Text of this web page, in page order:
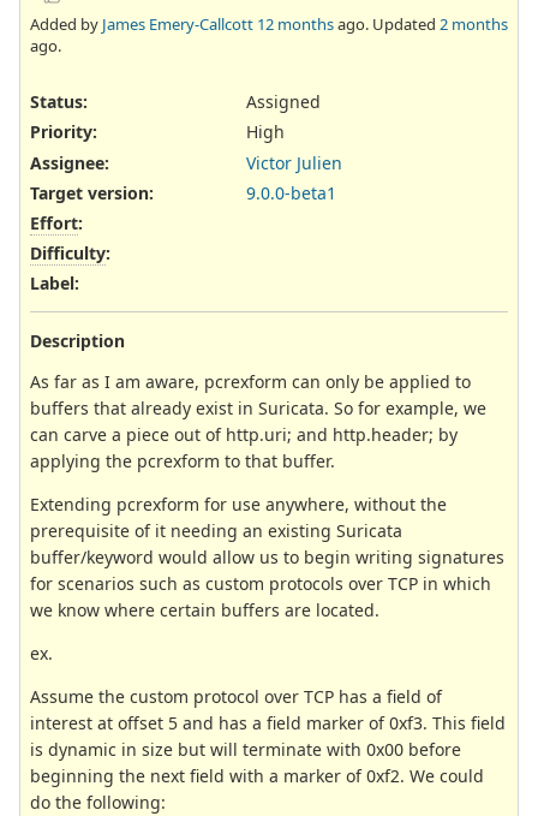
Added by James Emery-Callcott 12 monthsago. Updated 2 months
ago.
Status:
Assigned
Priority:
High
Assignee:
Victor Julien
Target version:
9.0.0-beta1
Effort:
Difficulty:
Label:
Description
As far as I am aware, pcrexform can only be applied to
buffers that already exist in Suricata. So for example, we
can carve a piece out of http.uri; and http.header; by
applying the pcrexform to that buffer.
Extending pcrexform for use anywhere, without the
prerequisite of it needing an existing Suricata
buffer/keyword would allow us to begin writing signatures
for scenarios such as custom protocols over TCP in which
we know where certain buffers are located.
ex.
Assume the custom protocol over TCP has a field of
interest at offset 5 and has a field marker of 0xf3. This field
is dynamic in size but will terminate with 0x00 before
beginning the next field with a marker of 0xf2. We could
do the following: